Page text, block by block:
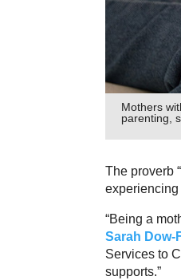
Mothers
parenting,
The proverb
“Being a
Sarah Dow-
Services to
supports.”